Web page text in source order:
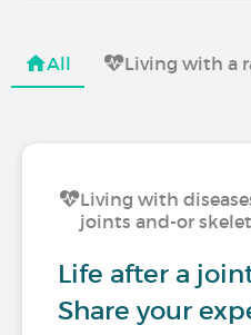
All Living with a
Living with
joints and-or
Life after a
Share your